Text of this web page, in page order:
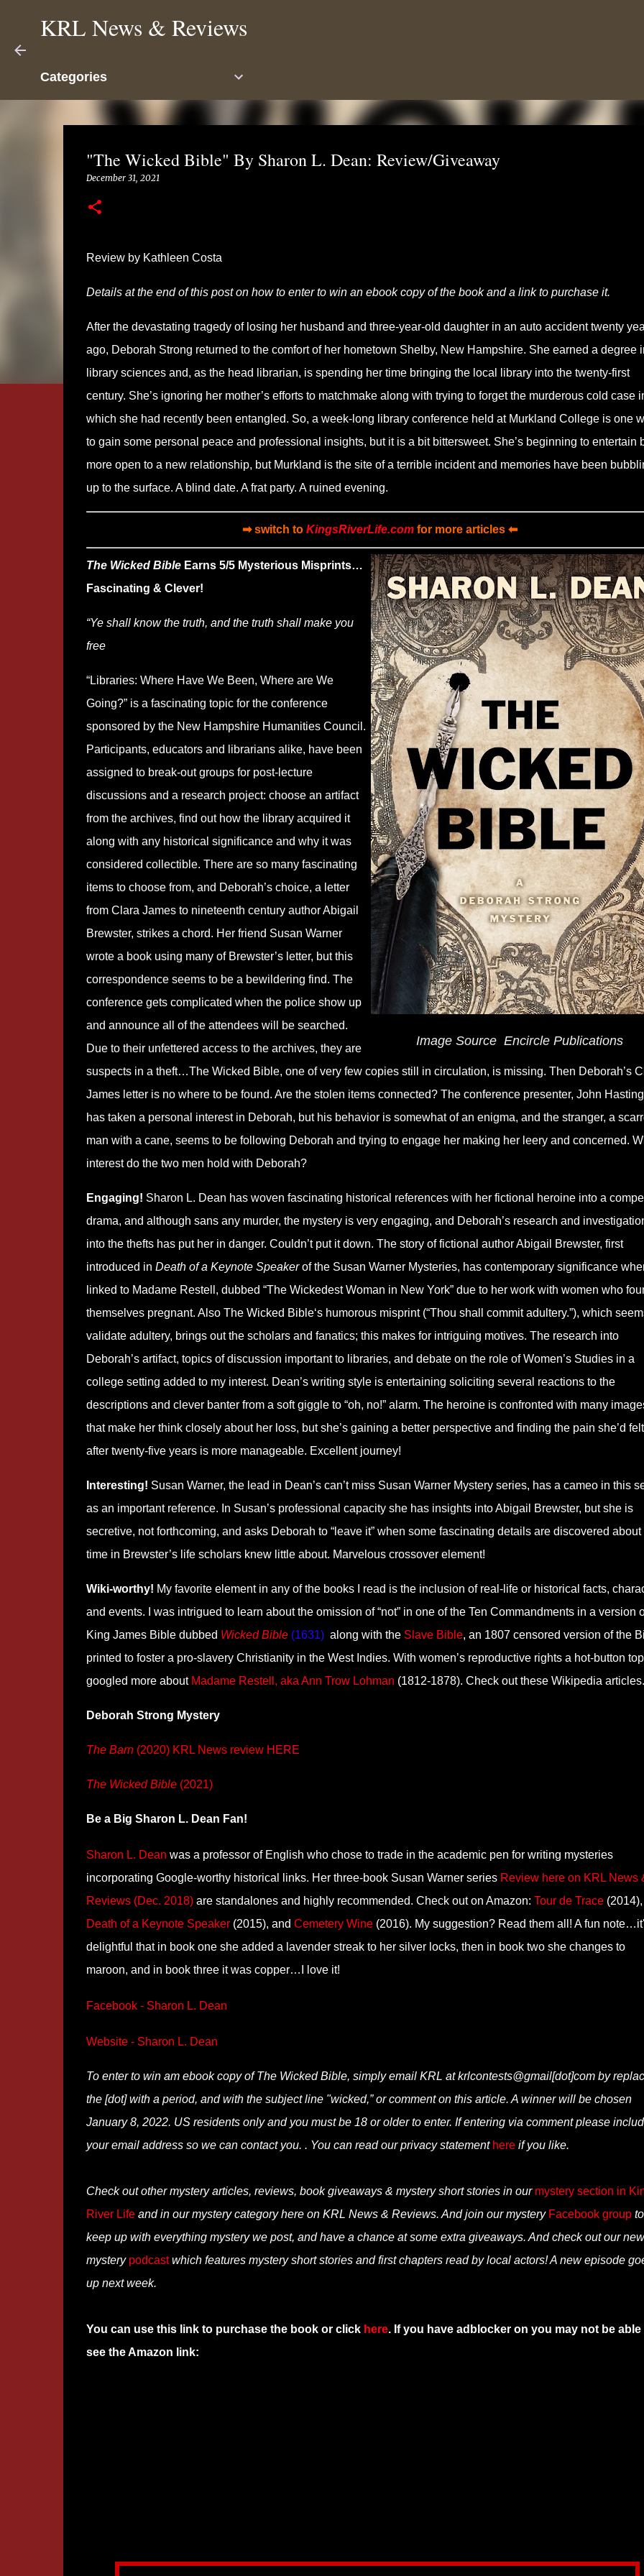
KRL News & Reviews
Categories
"The Wicked Bible" By Sharon L. Dean: Review/Giveaway
December 31, 2021
Review by Kathleen Costa
Details at the end of this post on how to enter to win an ebook copy of the book and a link to purchase it.
After the devastating tragedy of losing her husband and three-year-old daughter in an auto accident twenty
ago, Deborah Strong returned to the comfort of her hometown Shelby, New Hampshire. She earned a degree
library sciences and, as the head librarian, is spending her time bringing the local library into the twenty-first
century. She’s ignoring her mother’s efforts to matchmake along with trying to forget the murderous cold case
which she had recently been entangled. So, a week-long library conference held at Murkland College is one
to gain some personal peace and professional insights, but it is a bit bittersweet. She’s beginning to entertain
more open to a new relationship, but Murkland is the site of a terrible incident and memories have been
up to the surface. A blind date. A frat party. A ruined evening.
➡ switch to KingsRiverLife.com for more articles ⬅
Image Source Encircle Publications
The Wicked BibleEarns 5/5 Mysterious Misprints…
Fascinating & Clever!
“Ye shall know the truth, and the truth shall make you
free
“Libraries: Where Have We Been, Where are We
Going?” is a fascinating topic for the conference
sponsored by the New Hampshire Humanities Council.
Participants, educators and librarians alike, have been
assigned to break-out groups for post-lecture
discussions and a research project: choose an artifact
from the archives, find out how the library acquired it
along with any historical significance and why it was
considered collectible. There are so many fascinating
items to choose from, and Deborah’s choice, a letter
from Clara James to nineteenth century author Abigail
Brewster, strikes a chord. Her friend Susan Warner
wrote a book using many of Brewster’s letter, but this
correspondence seems to be a bewildering find. The
conference gets complicated when the police show up
and announce all of the attendees will be searched.
Due to their unfettered access to the archives, they are
suspects in a theft…The Wicked Bible, one of very few copies still in circulation, is missing. Then Deborah’s
James letter is no where to be found. Are the stolen items connected? The conference presenter, John
has taken a personal interest in Deborah, but his behavior is somewhat of an enigma, and the stranger, a
man with a cane, seems to be following Deborah and trying to engage her making her leery and concerned.
interest do the two men hold with Deborah?
Engaging! Sharon L. Dean has woven fascinating historical references with her fictional heroine into a
drama, and although sans any murder, the mystery is very engaging, and Deborah’s research and
into the thefts has put her in danger. Couldn’t put it down. The story of fictional author Abigail Brewster, first
introduced in Death of a Keynote Speakerof the Susan Warner Mysteries, has contemporary significance
linked to Madame Restell, dubbed “The Wickedest Woman in New York” due to her work with women who
themselves pregnant. Also The Wicked Bible‘s humorous misprint (“Thou shall commit adultery.”), which
validate adultery, brings out the scholars and fanatics; this makes for intriguing motives. The research into
Deborah’s artifact, topics of discussion important to libraries, and debate on the role of Women’s Studies in a
college setting added to my interest. Dean’s writing style is entertaining soliciting several reactions to the
descriptions and clever banter from a soft giggle to “oh, no!” alarm. The heroine is confronted with many
that make her think closely about her loss, but she’s gaining a better perspective and finding the pain she’d felt
after twenty-five years is more manageable. Excellent journey!
Interesting! Susan Warner, the lead in Dean’s can’t miss Susan Warner Mystery series, has a cameo in this
as an important reference. In Susan’s professional capacity she has insights into Abigail Brewster, but she is
secretive, not forthcoming, and asks Deborah to “leave it” when some fascinating details are discovered about
time in Brewster’s life scholars knew little about. Marvelous crossover element!
Wiki-worthy! My favorite element in any of the books I read is the inclusion of real-life or historical facts,
and events. I was intrigued to learn about the omission of “not” in one of the Ten Commandments in a version
King James Bible dubbed Wicked Bible (1631) along with the Slave Bible, an 1807 censored version of the
printed to foster a pro-slavery Christianity in the West Indies. With women’s reproductive rights a hot-button
googled more about Madame Restell, aka Ann Trow Lohman (1812-1878). Check out these Wikipedia articles.
Deborah Strong Mystery
The Barn(2020) KRL News review HERE
The Wicked Bible(2021)
Be a Big Sharon L. Dean Fan!
Sharon L. Dean was a professor of English who chose to trade in the academic pen for writing mysteries
incorporating Google-worthy historical links. Her three-book Susan Warner series Review here on KRL News
Reviews (Dec. 2018)are standalones and highly recommended. Check out on Amazon: Tour de Trace (2014),
Death of a Keynote Speaker(2015), and Cemetery Wine(2016). My suggestion? Read them all! A fun
delightful that in book one she added a lavender streak to her silver locks, then in book two she changes to
maroon, and in book three it was copper…I love it!
Facebook - Sharon L. Dean
Website - Sharon L. Dean
To enter to win am ebook copy of The Wicked Bible, simply email KRL at krlcontests@gmail[dot]com by
the [dot] with a period, and with the subject line "wicked,” or comment on this article. A winner will be chosen
January 8, 2022. US residents only and you must be 18 or older to enter. If entering via comment please
your email address so we can contact you. . You can read our privacy statement hereif you like.
Check out other mystery articles, reviews, book giveaways & mystery short stories in our mystery section in
River Lifeand in our mystery category here on KRL News & Reviews. And join our mystery Facebook groupto
keep up with everything mystery we post, and have a chance at some extra giveaways. And check out our new
mystery podcastwhich features mystery short stories and first chapters read by local actors! A new episode
up next week.
You can use this link to purchase the book or click here. If you have adblocker on you may not be able
see the Amazon link: